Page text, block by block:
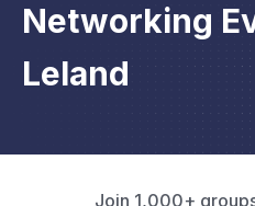
Networking
Leland
Join 1,000+